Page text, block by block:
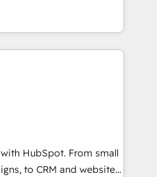
HubSpot to run your
and service wired
tune-ups, feature
impact and
full-
the HubSpot
globally
frameworks that
integrations,
with change-
HubSpot. From small
to CRM and websites.